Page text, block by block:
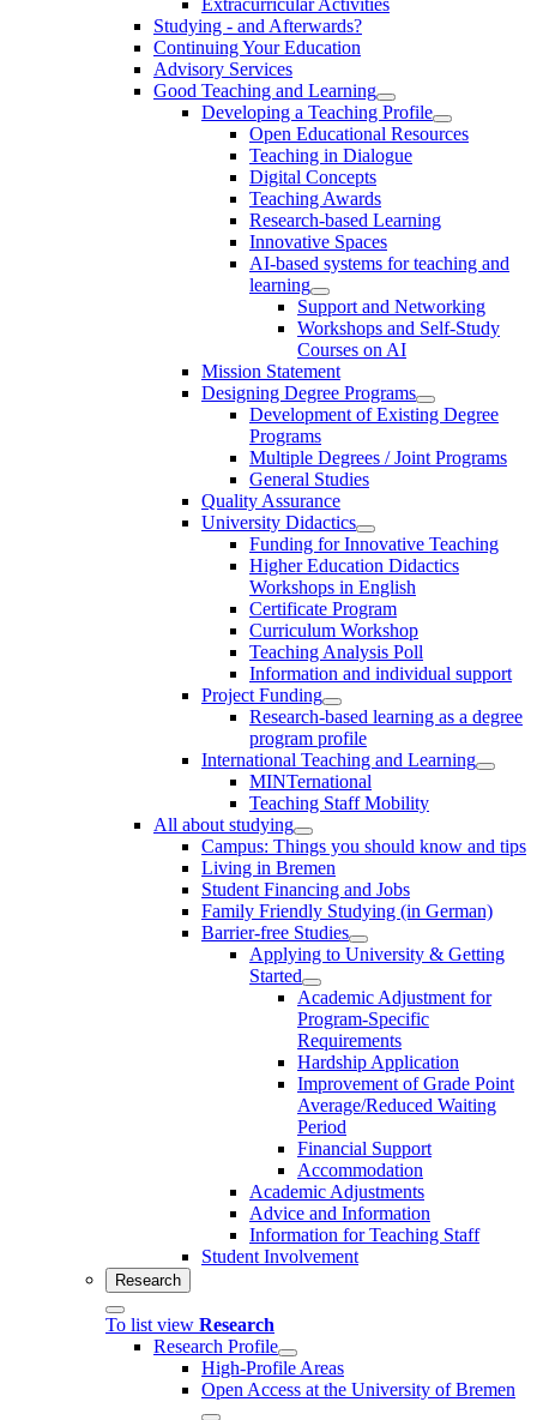
Studying - and Afterwards?
Continuing Your Education
Advisory Services
Good Teaching and Learning
Developing a Teaching Profile
Open Educational Resources
Teaching in Dialogue
Digital Concepts
Teaching Awards
Research-based Learning
Innovative Spaces
AI-based systems for teaching and
learning
Support and Networking
Workshops and Self-Study
Courses on AI
Mission Statement
Designing Degree Programs
Development of Existing Degree
Programs
Multiple Degrees / Joint Programs
General Studies
Quality Assurance
University Didactics
Funding for Innovative Teaching
Higher Education Didactics
Workshops in English
Certificate Program
Curriculum Workshop
Teaching Analysis Poll
Information and individual support
Project Funding
Research-based learning as a degree
program profile
International Teaching and Learning
MINTernational
Teaching Staff Mobility
All about studying
Campus: Things you should know and tips
Living in Bremen
Student Financing and Jobs
Family Friendly Studying (in German)
Barrier-free Studies
Applying to University & Getting
Started
Academic Adjustment for
Program-Specific
Requirements
Hardship Application
Improvement of Grade Point
Average/Reduced Waiting
Period
Financial Support
Accommodation
Academic Adjustments
Advice and Information
Information for Teaching Staff
Student Involvement
Research
To list view Research
Research Profile
High-Profile Areas
Open Access at the University of Bremen